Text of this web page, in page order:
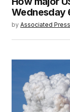
Wednesday
by Associated Press